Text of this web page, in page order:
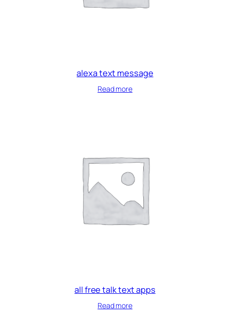
alexa text message
Read more
all free talk text apps
Read more